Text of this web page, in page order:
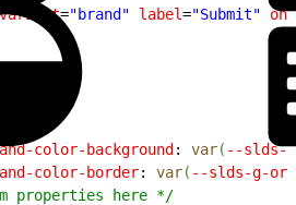
="brand" label="Submit"
color-background
: var( --slds-
color-border
: var( --slds-g-
properties here */